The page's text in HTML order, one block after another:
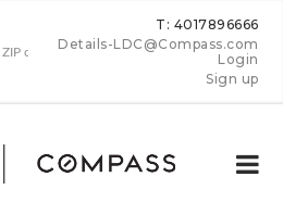
T: 4017896666
Details-LDC@Compass.com
Login
Sign up